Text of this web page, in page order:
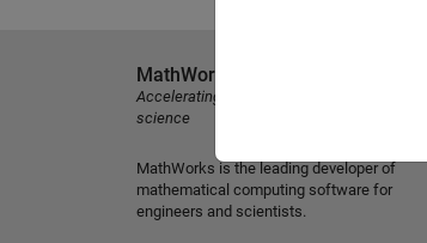
MathWorks
Accelerating the pace of engineering and
science
MathWorks is the leading developer of
mathematical computing software for
engineers and scientists.